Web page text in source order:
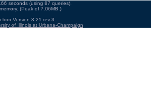
seconds (using 87 queries).
(Peak of 7.06MB.)
Version 3.21 rev-3
of Illinois at Urbana-Champaign